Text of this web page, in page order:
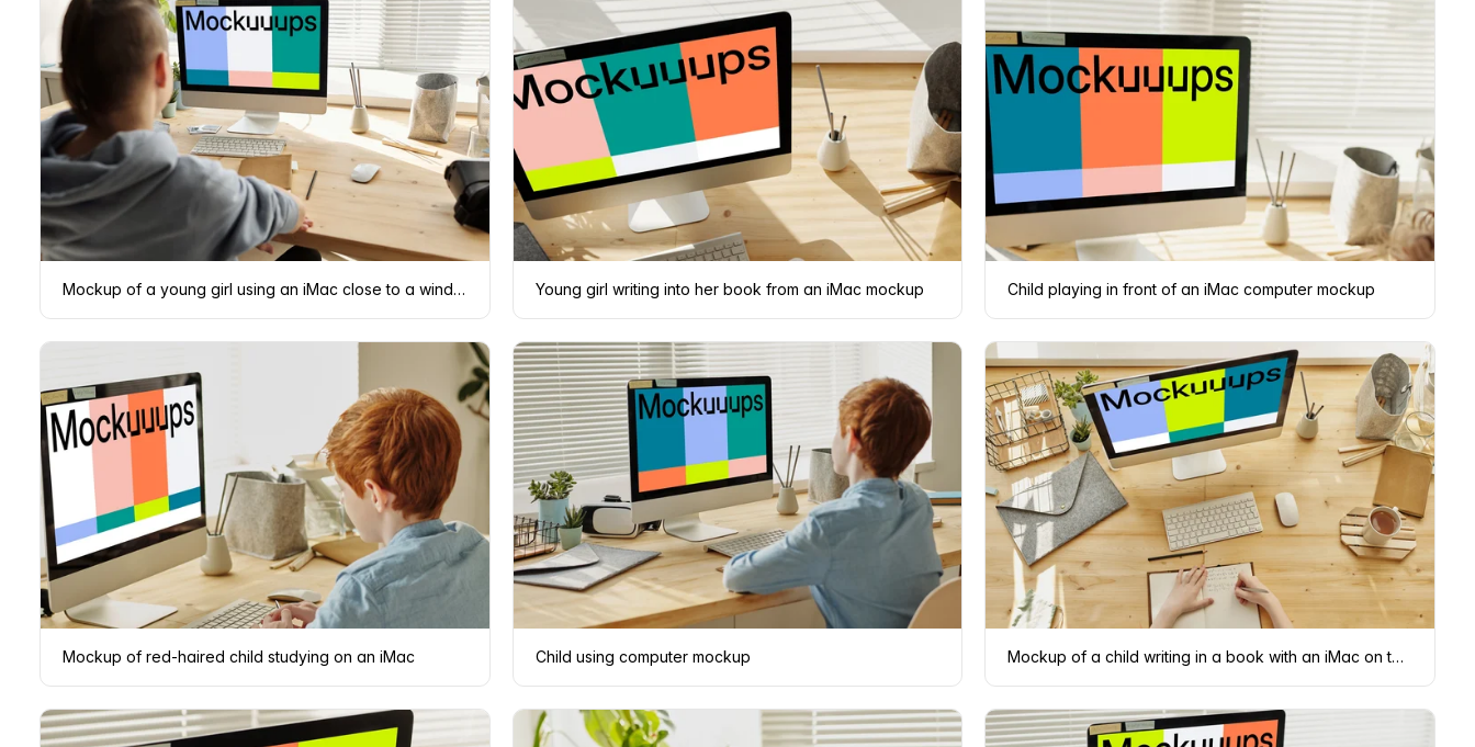
Mockup of a young girl using an iMac close to a window Young girl writing into her book from an iMac mockup Child playing in front of an iMac computer mockup
Mockup of red-haired child studying on an iMac Child using computer mockup Mockup of a child writing in a book with an iMac on the table